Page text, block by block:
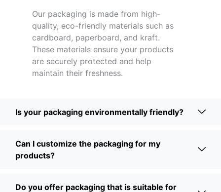
Our packaging is made from high-
quality, eco-friendly materials such as
cardboard, paperboard, and kraft.
These materials ensure your products
are securely protected and help
maintain their freshness.
Is your packaging environmentally friendly?
Can I customize the packaging for my
products?
Do you offer packaging that is suitable for